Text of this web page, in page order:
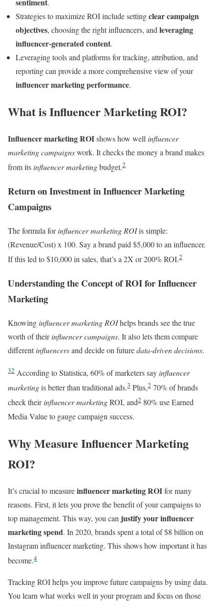
sentiment.
Strategies to maximize ROI include settingclear campaign
objectives, choosing the right influencers, andleveraging
influencer-generated content.
Leveraging tools and platforms for tracking, attribution, and
reporting can provide a more comprehensive view of your
influencer marketing performance.
What is Influencer Marketing ROI?
Influencer marketing ROIshows how well influencer
marketing campaignswork. It checks the money a brand makes
from its influencer marketingbudget.2
Return on Investment in Influencer Marketing
Campaigns
The formula forinfluencer marketing ROIis simple:
(Revenue/Cost) x 100. Say a brand paid $5,000 to an influencer.
If this led to $10,000 in sales, that’s a 2X or 200% ROI.2
Understanding the Concept of ROI for Influencer
Marketing
Knowing influencer marketing ROIhelps brands see the true
worth of theirinfluencer campaigns. It also lets them compare
differentinfluencersand decide on futuredata-driven decisions.
32 According to Statistica, 60% of marketers say influencer
marketingis better than traditional ads.3 Plus,2 70% of brands
check theirinfluencer marketingROI, and2 80% use Earned
Media Value to gauge campaign success.
Why Measure Influencer Marketing
ROI?
It’s crucial to measureinfluencer marketing ROIfor many
reasons. First, it lets you prove the benefit of your campaigns to
top management. This way, you can justify your influencer
marketing spend. In 2020, brands spent a total of $8 billion on
Instagram influencer marketing. This shows how important it has
become.4
Tracking ROI helps you improve future campaigns by using data.
You learn what works well in your program and focus on those